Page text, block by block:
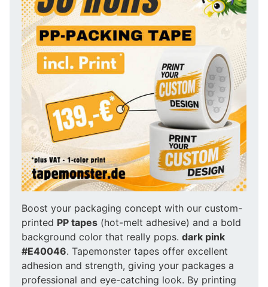
Boost your packaging concept with our custom-
printed PP tapes (hot-melt adhesive) and a bold
background color that really pops. dark pink
#E40046. Tapemonster tapes offer excellent
adhesion and strength, giving your packages a
professional and eye-catching look. By printing